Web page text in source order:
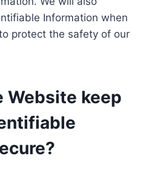
Information when
protect the safety of our
Website keep